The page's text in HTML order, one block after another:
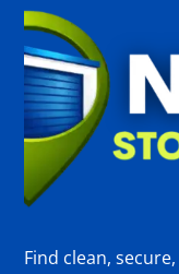
Find clean,